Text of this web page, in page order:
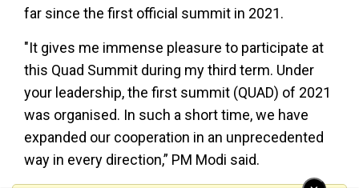
far since the first official summit in 2021.
"It gives me immense pleasure to participate at
this Quad Summit during my third term. Under
your leadership, the first summit (QUAD) of 2021
was organised. In such a short time, we have
expanded our cooperation in an unprecedented
way in every direction,” PM Modi said.